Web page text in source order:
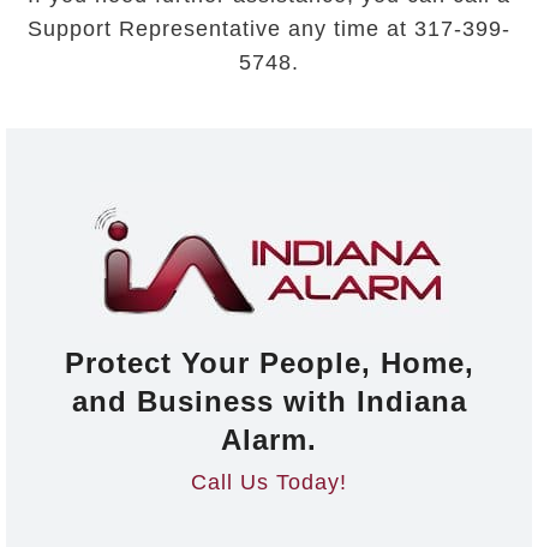
Support Representative any time at 317-399-
5748.
Protect Your People, Home,
and Business with Indiana
Alarm.
Call Us Today!